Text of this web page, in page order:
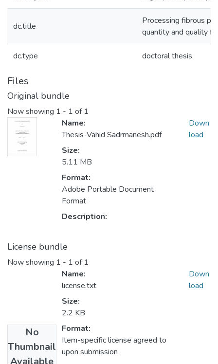
dc.title
Processing fibrous
quantity and quality
dc.type doctoral thesis
Files
Original bundle
Now showing 1 - 1 of 1
Name:
Thesis-Vahid Sadrmanesh.pdf
Size:
5.11 MB
Format:
Adobe Portable Document
Format
Description:
Down
load
License bundle
Now showing 1 - 1 of 1
No
Thumbnail
Name:
license.txt
Size:
2.2 KB
Format:
Item-specific license agreed to
upon submission
Down
load